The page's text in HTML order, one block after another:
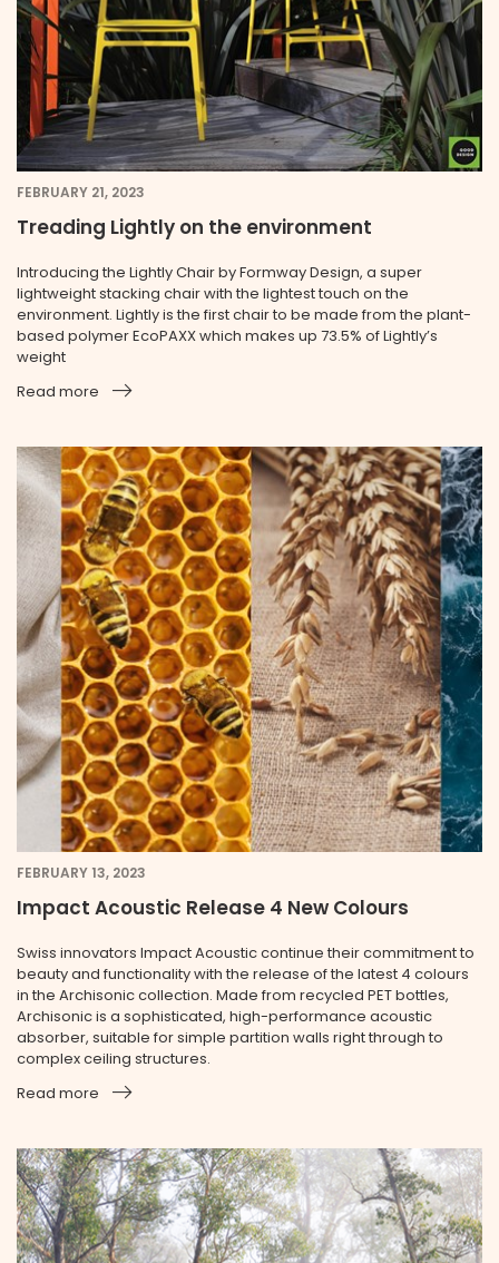
FEBRUARY 21, 2023
Treading Lightly on the environment
Introducing the Lightly Chair by Formway Design, a super
lightweight stacking chair with the lightest touch on the
environment. Lightly is the first chair to be made from the plant-
based polymer EcoPAXX which makes up 73.5% of Lightly’s
weight
Read more
FEBRUARY 13, 2023
Impact Acoustic Release 4 New Colours
Swiss innovators Impact Acoustic continue their commitment to
beauty and functionality with the release of the latest 4 colours
in the Archisonic collection. Made from recycled PET bottles,
Archisonic is a sophisticated, high-performance acoustic
absorber, suitable for simple partition walls right through to
complex ceiling structures.
Read more